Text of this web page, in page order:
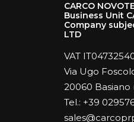
CARCO
Business Unit
Company
LTD
VAT
Via Ugo
20060 Basiano
Tel.: +39